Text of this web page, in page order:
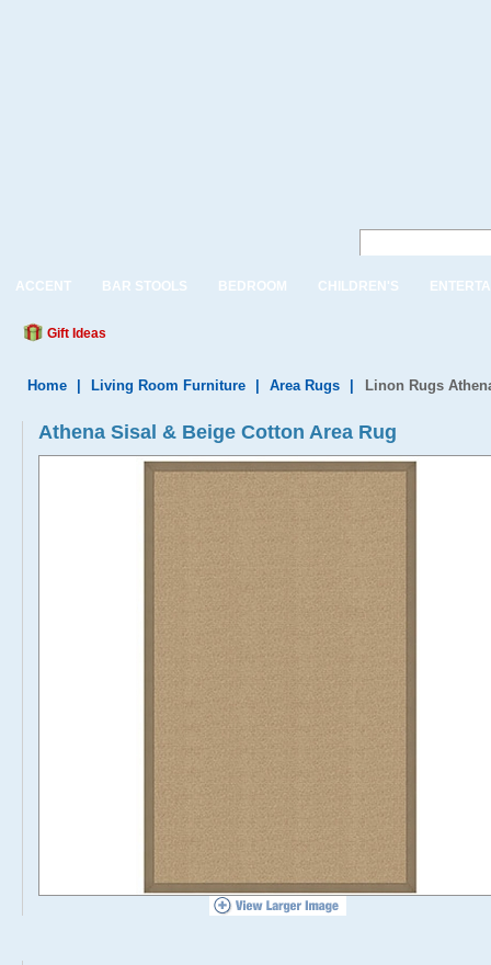
ACCENT BAR STOOLS BEDROOM CHILDREN'S
Gift Ideas
Home Living Room Furniture Area Rugs Linon Rugs
Athena Sisal & Beige Cotton Area Rug